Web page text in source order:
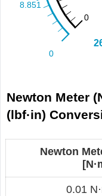
Newton Meter
(lbf·in)
Newton
0.01